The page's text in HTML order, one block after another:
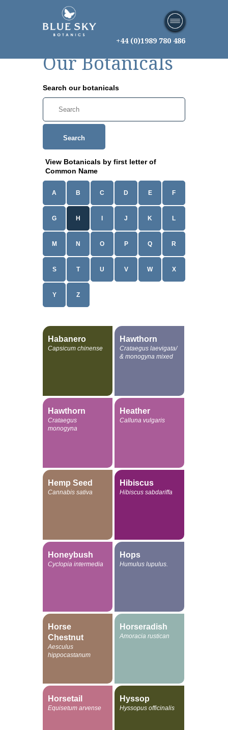
+44 (0)1989 780 486
Our Botanicals
Search our botanicals
Search
View Botanicals by first letter of
Common Name
A B C D E F
G H J K L
M N O P Q R
S T U V W X
Y Z
Habanero
Capsicum chinense
Hawthorn
Crataegus laevigata/
& monogyna mixed
Hawthorn
Crataegus
monogyna
Heather
Calluna vulgaris
Hemp Seed
Cannabis sativa
Hibiscus
Hibiscus sabdariffa
Honeybush
Cyclopia intermedia
Hops
Humulus lupulus.
Horse
Chestnut
Aesculus
hippocastanum
Horseradish
Amoracia rustican
Horsetail
Equisetum arvense
Hyssop
Hyssopus officinalis